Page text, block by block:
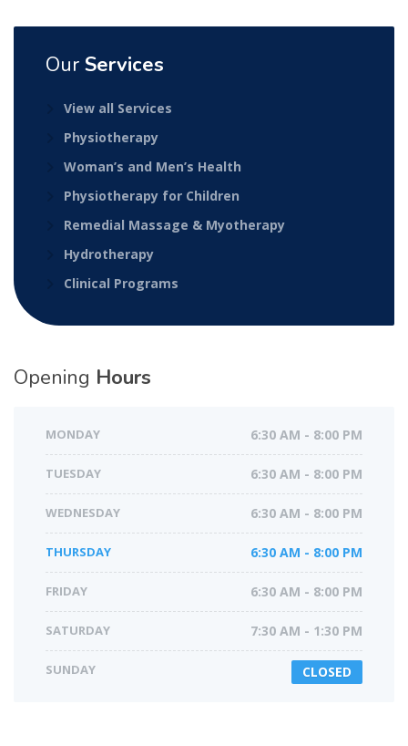
Our Services
View all Services
Physiotherapy
Woman’s and Men’s Health
Physiotherapy for Children
Remedial Massage & Myotherapy
Hydrotherapy
Clinical Programs
Opening Hours
MONDAY 6:30 AM - 8:00 PM
TUESDAY 6:30 AM - 8:00 PM
WEDNESDAY 6:30 AM - 8:00 PM
THURSDAY 6:30 AM - 8:00 PM
FRIDAY 6:30 AM - 8:00 PM
SATURDAY 7:30 AM - 1:30 PM
SUNDAY CLOSED